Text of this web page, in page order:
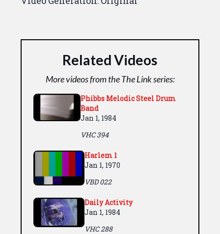
Related Videos
More videos from the The Link series:
Phibbs Melodic Steel Drum
Band
Jan 1, 1984
VHC 394
Harlem 1
Jan 1, 1970
VBD 022
Daily Activity
Jan 1, 1984
VHC 288